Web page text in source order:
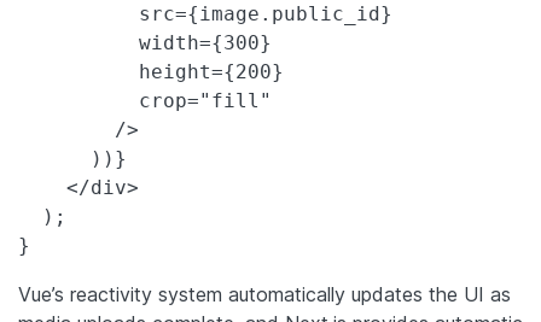
          src={image.public_id}
          width={300}
          height={200}
          crop="fill"
        />
      ))}
    </div>
  );
}
Vue’s reactivity system automatically updates the UI as